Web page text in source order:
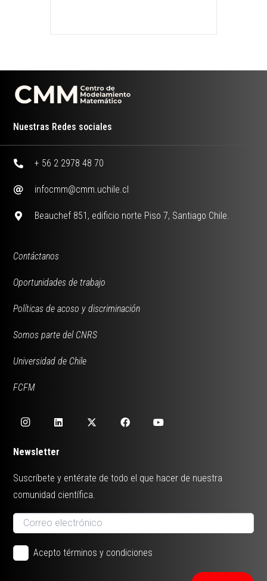
Nuestras Redes sociales
+ 56 2 2978 48 70
infocmm@cmm.uchile.cl
Beauchef 851, edificio norte Piso 7, Santiago Chile.
Contáctanos
Oportunidades de trabajo
Políticas de acoso y discriminación
Somos parte del CNRS
Universidad de Chile
FCFM
Newsletter
Suscríbete y entérate de todo el que hacer de nuestra
comunidad científica.
Acepto términos y condiciones